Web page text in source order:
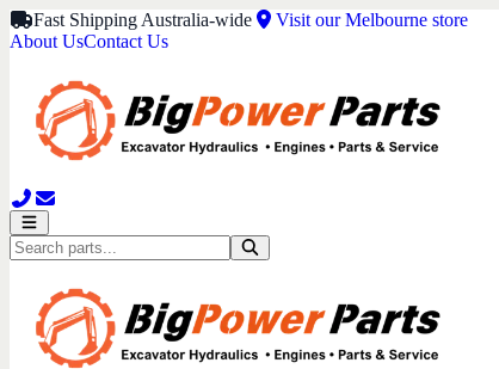
Fast Shipping Australia-wide
Visit our Melbourne store
About UsContact Us